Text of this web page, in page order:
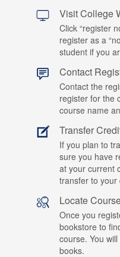
Visit College
Click “register
register as a
student if you
Contact
Contact the
register for the
course name
Transfer
If you plan to
sure you have
at your current
transfer to
Locate
Once you
bookstore to
course. You
books.